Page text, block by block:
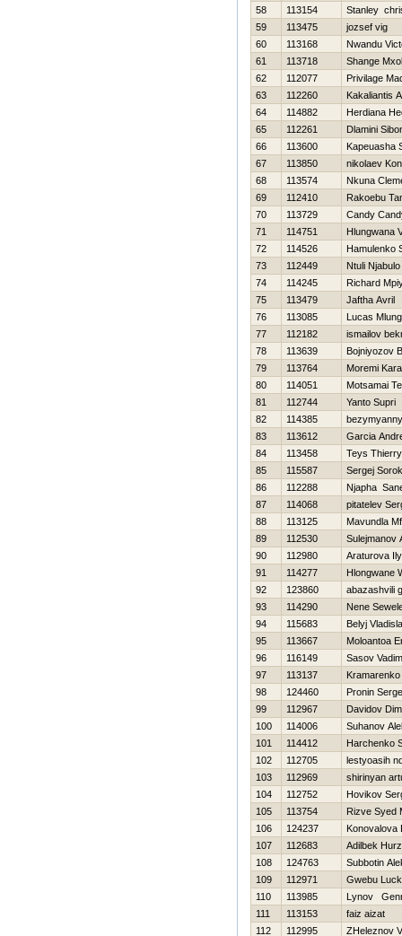
58
113154
Stanley
59
113475
jozsef vig
60
113168
Nwandu
61
113718
Shange
62
112077
Privilage
63
112260
Kakaliantis
64
114882
Herdiana
65
112261
Dlamini
66
113600
Kapeuasha
67
113850
nikolaev
68
113574
Nkuna
69
112410
Rakoebu
70
113729
Candy
71
114751
Hlungwana
72
114526
Hamulenko
73
112449
Ntuli
74
114245
Richard
75
113479
Jaftha Avril
76
113085
Lucas
77
112182
ismailov
78
113639
Bojniyozov
79
113764
Moremi
80
114051
Motsamai
81
112744
Yanto Supri
82
114385
83
113612
Garcia
84
113458
Teys Thierry
85
115587
Sergej
86
112288
Njapha
87
114068
pitatelev
88
113125
Mavundla
89
112530
Sulejmanov
90
112980
Araturova
91
114277
Hlongwane
92
123860
abazashvili
93
114290
Nene
94
115683
Belyj
95
113667
Moloantoa
96
116149
Sasov Vadim
97
113137
98
124460
Pronin
99
112967
Davidov
100
114006
Suhanov
101
114412
Harchenko
102
112705
lestyoasih
103
112969
shirinyan
104
112752
Нovikov
105
113754
Rizve Syed
106
124237
Konovalova
107
112683
Adilbek
108
124763
Subbotin
109
112971
Gwebu
110
113985
Lynov
111
113153
faiz aizat
112
112995
ZHeleznov